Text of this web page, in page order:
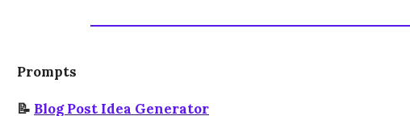
Prompts
📝 Blog Post Idea Generator